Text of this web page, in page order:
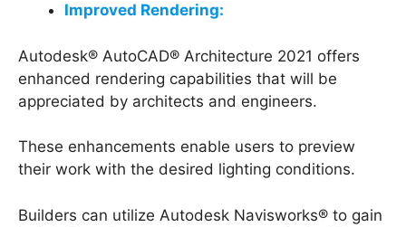
Improved Rendering:
Autodesk® AutoCAD® Architecture 2021 offers
enhanced rendering capabilities that will be
appreciated by architects and engineers.
These enhancements enable users to preview
their work with the desired lighting conditions.
Builders can utilize Autodesk Navisworks® to gain